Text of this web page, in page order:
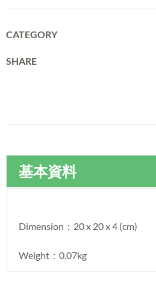
CATEGORY
SHARE
基本資料
Dimension：20 x 20 x 4 (cm)
Weight：0.07kg